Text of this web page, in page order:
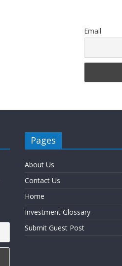
Email
Pages
About Us
Contact Us
Home
Investment Glossary
Submit Guest Post